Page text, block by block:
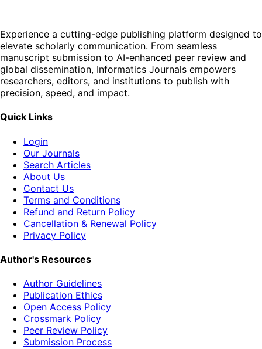
Experience a cutting-edge publishing platform designed to
elevate scholarly communication. From seamless
manuscript submission to AI-enhanced peer review and
global dissemination, Informatics Journals empowers
researchers, editors, and institutions to publish with
precision, speed, and impact.
Quick Links
Login
Our Journals
Search Articles
About Us
Contact Us
Terms and Conditions
Refund and Return Policy
Cancellation & Renewal Policy
Privacy Policy
Author's Resources
Author Guidelines
Publication Ethics
Open Access Policy
Crossmark Policy
Peer Review Policy
Submission Process